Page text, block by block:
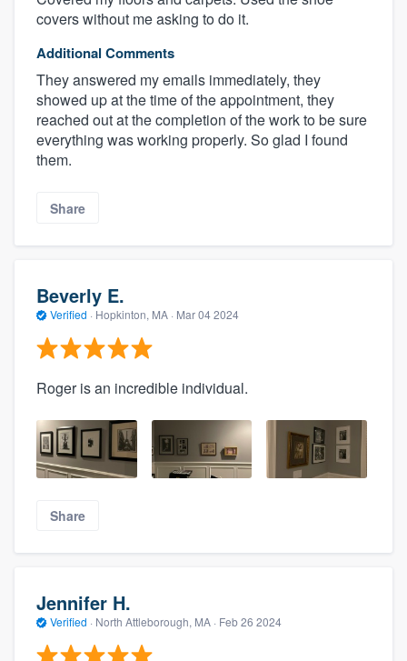
covers without me asking to do it.
Additional Comments
They answered my emails immediately, they
showed up at the time of the appointment, they
reached out at the completion of the work to be sure
everything was working properly. So glad I found
them.
Share
Beverly E.
Verified · Hopkinton, MA · Mar 04 2024
Roger is an incredible individual.
Share
Jennifer H.
Verified · North Attleborough, MA · Feb 26 2024